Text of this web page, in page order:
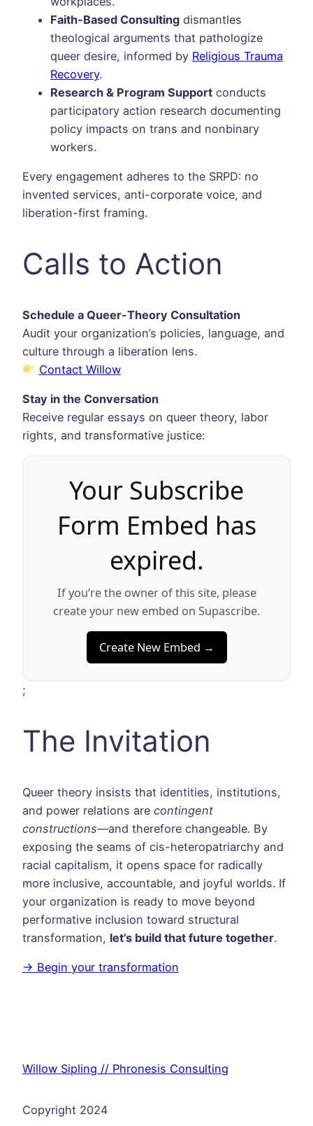
Faith-Based Consulting dismantles
theological arguments that pathologize
queer desire, informed by Religious Trauma
Recovery.
Research & Program Support conducts
participatory action research documenting
policy impacts on trans and nonbinary
workers.
Every engagement adheres to the SRPD: no
invented services, anti-corporate voice, and
liberation-first framing.
Calls to Action
Schedule a Queer-Theory Consultation
Audit your organization’s policies, language, and
culture through a liberation lens.
Contact Willow
Stay in the Conversation
Receive regular essays on queer theory, labor
rights, and transformative justice:
Your Subscribe
Form Embed has
expired.
If you’re the owner of this site, please
create your new embed on Supascribe.
Create New Embed →
;
The Invitation
Queer theory insists that identities, institutions,
and power relations are contingent
constructions—and therefore changeable. By
exposing the seams of cis-heteropatriarchy and
racial capitalism, it opens space for radically
more inclusive, accountable, and joyful worlds. If
your organization is ready to move beyond
performative inclusion toward structural
transformation, let’s build that future together.
→ Begin your transformation
Willow Sipling // Phronesis Consulting
Copyright 2024